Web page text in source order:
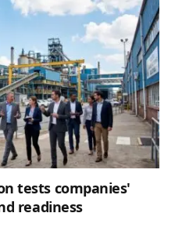
tests companies'
readiness